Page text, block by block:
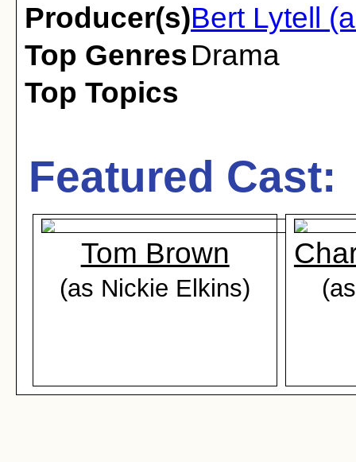
Producer(s)Bert Lytell
Top Genres Drama
Top Topics
Featured Cast:
Tom Brown
(as Nickie Elkins)